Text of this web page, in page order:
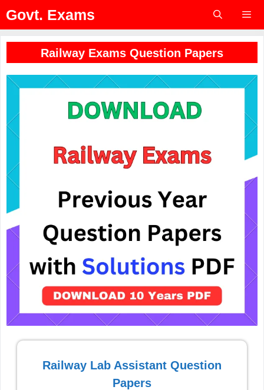
Skip
content
Govt. Exams
Menu
Railway Exams Question Papers
Railway Lab Assistant Question
Papers